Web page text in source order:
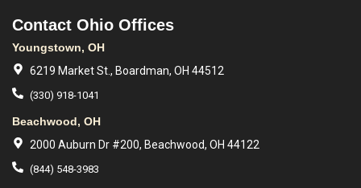
Contact Ohio Offices
Youngstown, OH
6219 Market St., Boardman, OH 44512
(330) 918-1041
Beachwood, OH
2000 Auburn Dr #200, Beachwood, OH 44122
(844) 548-3983